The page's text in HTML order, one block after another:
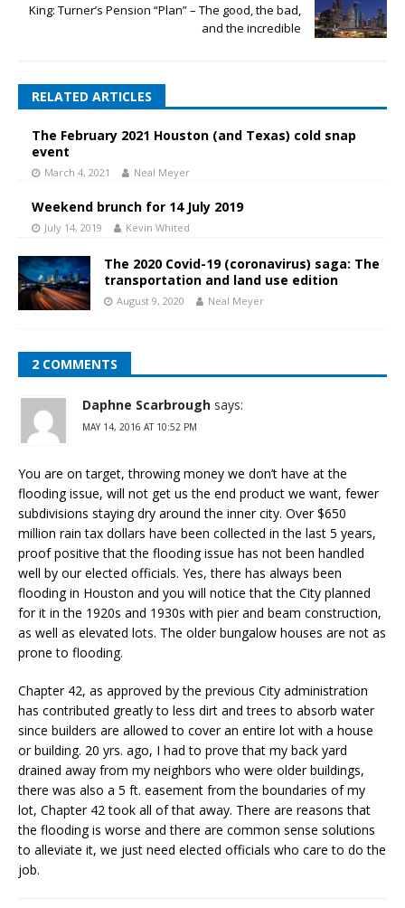
King: Turner’s Pension “Plan” – The good, the bad,
and the incredible
RELATED ARTICLES
The February 2021 Houston (and Texas) cold snap
event
March 4, 2021 Neal Meyer
Weekend brunch for 14 July 2019
July 14, 2019 Kevin Whited
The 2020 Covid-19 (coronavirus) saga: The
transportation and land use edition
August 9, 2020 Neal Meyer
2 COMMENTS
Daphne Scarbrough says:
MAY 14, 2016 AT 10:52 PM
You are on target, throwing money we don’t have at the
flooding issue, will not get us the end product we want, fewer
subdivisions staying dry around the inner city. Over $650
million rain tax dollars have been collected in the last 5 years,
proof positive that the flooding issue has not been handled
well by our elected officials. Yes, there has always been
flooding in Houston and you will notice that the City planned
for it in the 1920s and 1930s with pier and beam construction,
as well as elevated lots. The older bungalow houses are not as
prone to flooding.
Chapter 42, as approved by the previous City administration
has contributed greatly to less dirt and trees to absorb water
since builders are allowed to cover an entire lot with a house
or building. 20 yrs. ago, I had to prove that my back yard
drained away from my neighbors who were older buildings,
there was also a 5 ft. easement from the boundaries of my
lot, Chapter 42 took all of that away. There are reasons that
the flooding is worse and there are common sense solutions
to alleviate it, we just need elected officials who care to do the
job.